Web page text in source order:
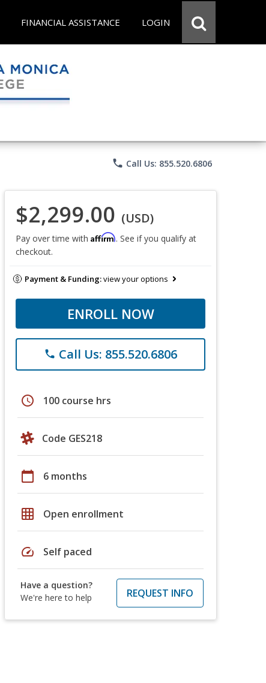
FINANCIAL ASSISTANCE LOGIN
phone Call Us: 855.520.6806
$2,299.00 (USD)
Pay over time with Affirm. See if you qualify at
checkout.
Payment & Funding:view your options
ENROLL NOW
phone Call Us: 855.520.6806
schedule 100 course hrs
Code GES218
calendar_today 6 months
grid_on Open enrollment
speed Self paced
Have a question?
We're here to help
REQUEST INFO